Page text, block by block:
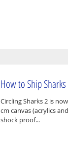
How to Ship Sharks
Circling Sharks 2 is
cm canvas (acrylics
shock proof...